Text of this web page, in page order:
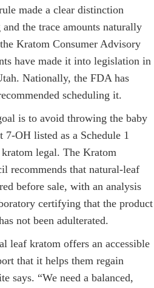
made a clear distinction
the trace amounts naturally
Kratom Consumer Advisory
have made it into legislation in
Nationally, the FDA has
scheduling it.
is to avoid throwing the baby
OH listed as a Schedule 1
legal. The Kratom
recommends that natural-leaf
before sale, with an analysis
certifying that the product
not been adulterated.
leaf kratom offers an accessible
that it helps them regain
says. “We need a balanced,